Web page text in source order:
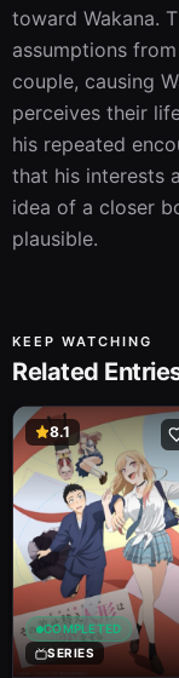
toward Wakana.
assumptions
couple, causing
perceives their
his repeated
that his interests
idea of a closer
plausible.
KEEP WATCHING
Related
8.1
COMPLETED
SERIES